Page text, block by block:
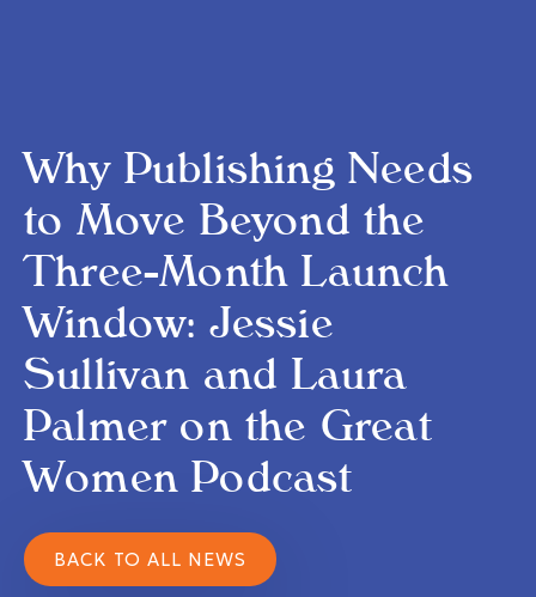
Why Publishing Needs
to Move Beyond the
Three-Month Launch
Window: Jessie
Sullivan and Laura
Palmer on the Great
Women Podcast
BACK TO ALL NEWS